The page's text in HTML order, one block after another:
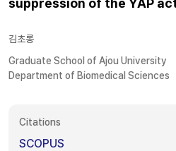
suppression of the YAP
김초롱
Graduate School of Ajou University
Department of Biomedical Sciences
Citations
SCOPUS